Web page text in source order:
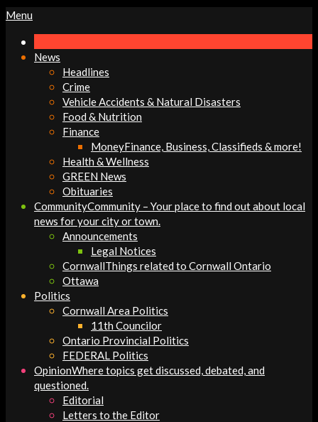
Primary
Menu
Menu
News
Headlines
Crime
Vehicle Accidents & Natural Disasters
Food & Nutrition
Finance
MoneyFinance, Business, Classifieds & more!
Health & Wellness
GREEN News
Obituaries
CommunityCommunity – Your place to find out about local
news for your city or town.
Announcements
Legal Notices
CornwallThings related to Cornwall Ontario
Ottawa
Politics
Cornwall Area Politics
11th Councilor
Ontario Provincial Politics
FEDERAL Politics
OpinionWhere topics get discussed, debated, and
questioned.
Editorial
Letters to the Editor